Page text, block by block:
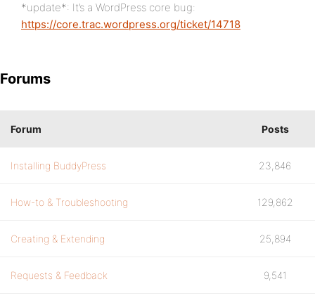
*update*: It’s a WordPress core bug:
https://core.trac.wordpress.org/ticket/14718
Forums
Forum Posts
Installing BuddyPress 23,846
How-to & Troubleshooting 129,862
Creating & Extending 25,894
Requests & Feedback 9,541